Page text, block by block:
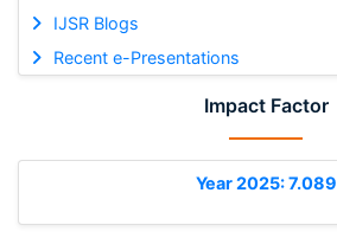
IJSR Blogs
Recent e-Presentations
Impact Factor
Year 2025: 7.089